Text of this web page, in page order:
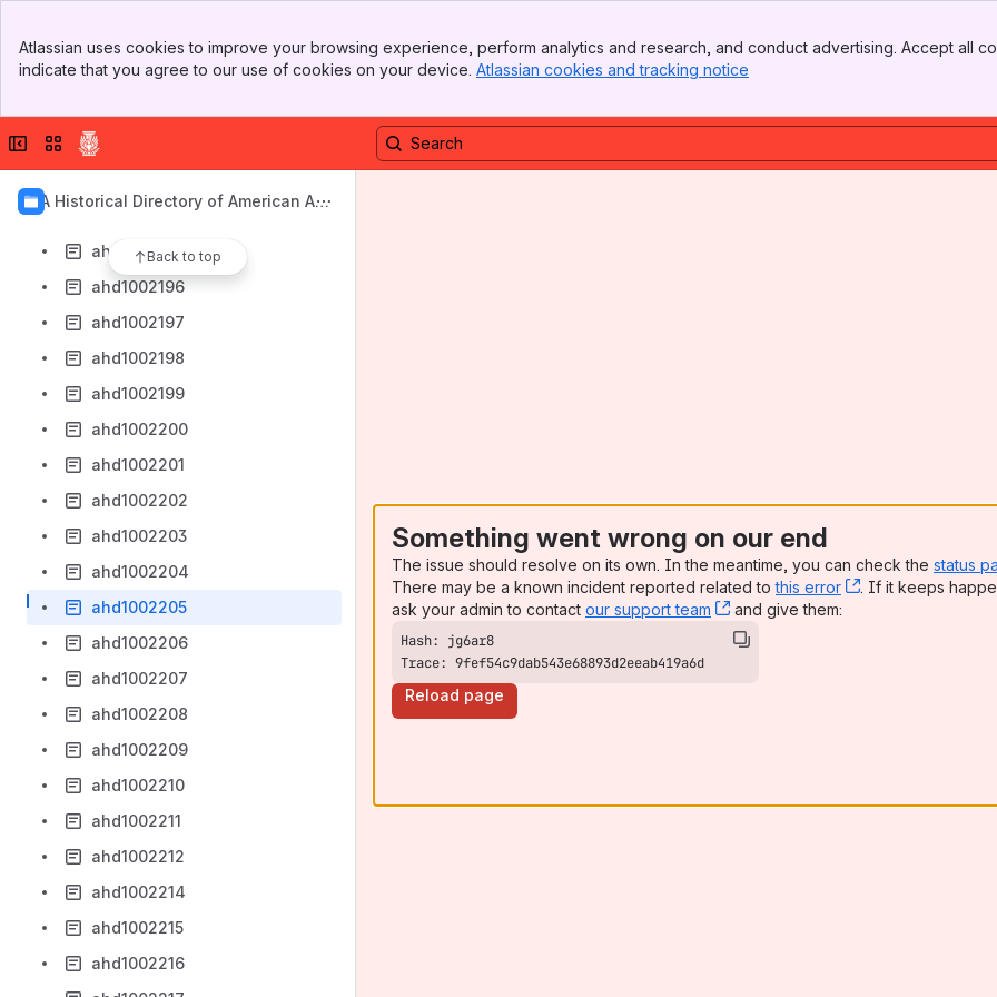
Top Bar
Sidebar
Atlassian uses cookies to improve your browsing experience, perform analytics and research, and conduct advertising. Accept all
indicate that you agree to our use of cookies on your device. Atlassian cookies and tracking notice
Collapse sidebar
Switch sites or apps
AIA Historical Directory of American Arc
Back to top
ahd1002189
ahd1002190
ahd1002192
ahd1002195
ahd1002196
ahd1002197
ahd1002198
ahd1002199
ahd1002200
ahd1002201
ahd1002202
ahd1002203
ahd1002204
ahd1002205
ahd1002206
ahd1002207
ahd1002208
ahd1002209
ahd1002210
ahd1002211
ahd1002212
ahd1002214
ahd1002215
ahd1002216
Something went wrong on our end
The issue should resolve on its own. In the meantime, you can check the status
There may be a known incident reported related tothis error , (opens new
. If it keeps
ask your admin to contact our support team , (opens new window)
and give them:
Trace: 9fef54c9dab543e68893d2eeab419a6d
Reload page